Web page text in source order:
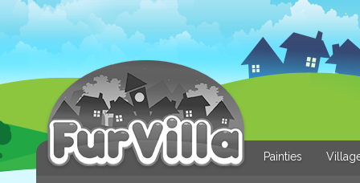
Painties